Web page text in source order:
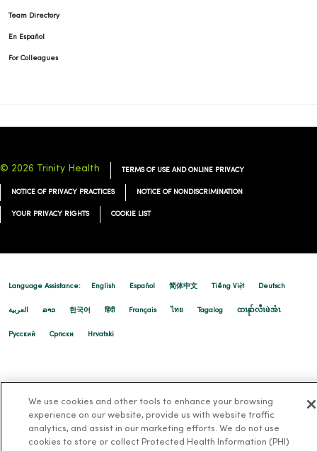
Team Directory
En Español
For Colleagues
© 2026 Trinity Health TERMS OF USE AND ONLINE PRIVACY
NOTICE OF PRIVACY PRACTICES NOTICE OF NONDISCRIMINATION
YOUR PRIVACY RIGHTS COOKIE LIST
Language Assistance: English Español 简体中文 Tiếng Việt Deutsch
العربية ລາວ 한국어 हिंदी Français ไทย Tagalog ထၢနုာ်လီၤဖဲအံၤ
Русский Cрпски Hrvatski
We use cookies and other tools to enhance your browsing
experience on our website, provide us with website traffic
analytics, and assist in our marketing efforts. We do not use
cookies to store or collect Protected Health Information (PHI)